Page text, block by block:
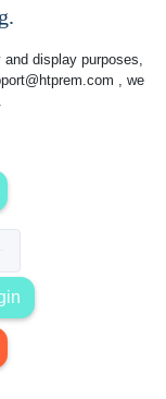
display purposes,
, we